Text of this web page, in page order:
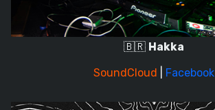
🇧🇷 Hakka
SoundCloud
Facebook